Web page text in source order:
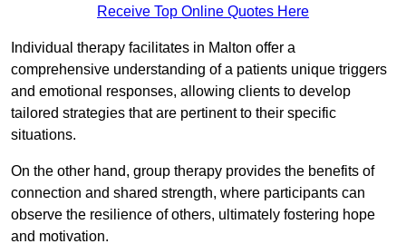
Receive Top Online Quotes Here
Individual therapy facilitates in Malton offer a
comprehensive understanding of a patients unique triggers
and emotional responses, allowing clients to develop
tailored strategies that are pertinent to their specific
situations.
On the other hand, group therapy provides the benefits of
connection and shared strength, where participants can
observe the resilience of others, ultimately fostering hope
and motivation.